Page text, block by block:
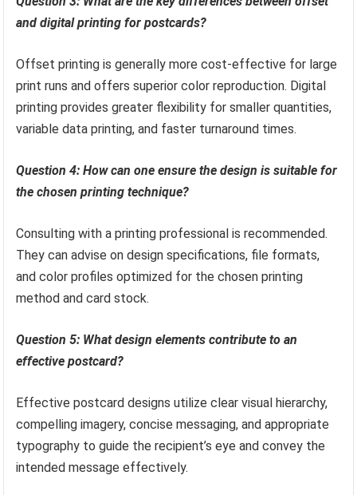
and digital printing for postcards?
Offset printing is generally more cost-effective for large
print runs and offers superior color reproduction. Digital
printing provides greater flexibility for smaller quantities,
variable data printing, and faster turnaround times.
Question 4: How can one ensure the design is suitable for
the chosen printing technique?
Consulting with a printing professional is recommended.
They can advise on design specifications, file formats,
and color profiles optimized for the chosen printing
method and card stock.
Question 5: What design elements contribute to an
effective postcard?
Effective postcard designs utilize clear visual hierarchy,
compelling imagery, concise messaging, and appropriate
typography to guide the recipient’s eye and convey the
intended message effectively.